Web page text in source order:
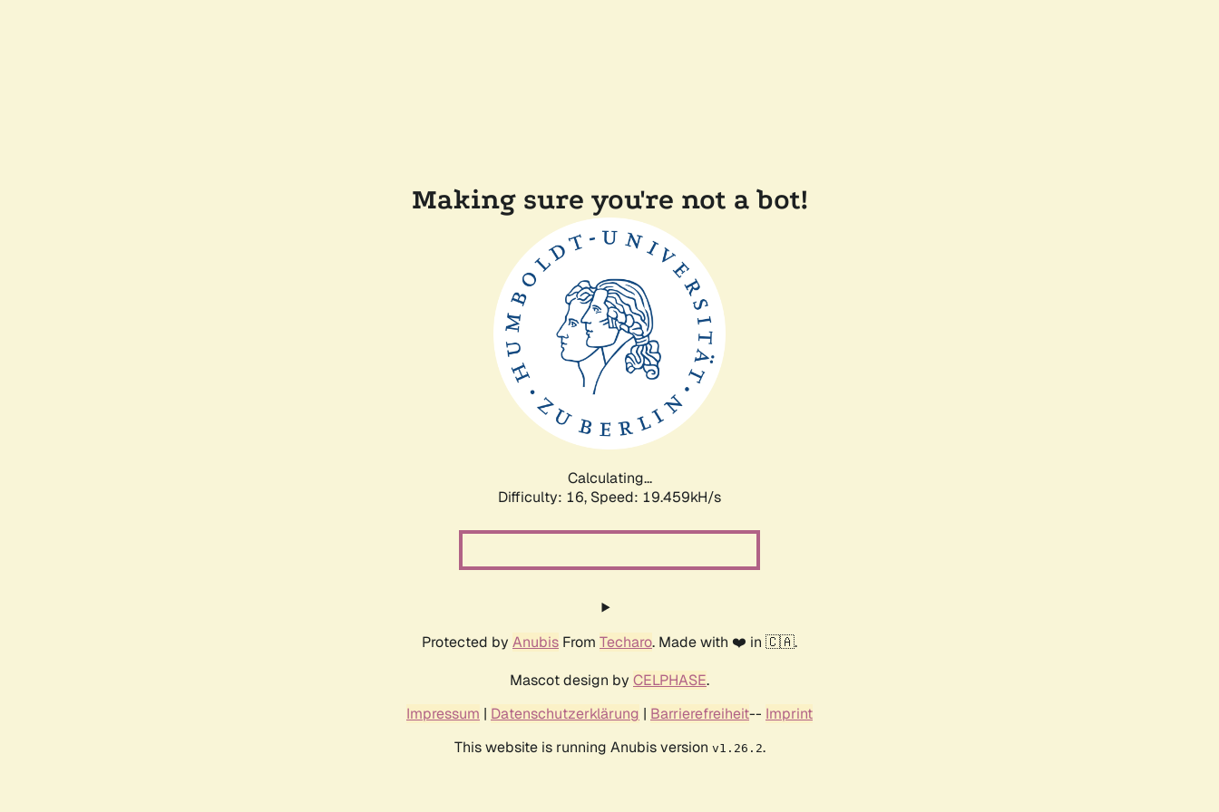
Making sure you're not a bot!
Calculating...
Difficulty: 16, Speed: 19.459kH/s
Protected by Anubis From Techaro. Made with ❤️ in 🇨🇦.
Mascot design by CELPHASE.
Impressum | Datenschutzerklärung | Barrierefreiheit-- Imprint
This website is running Anubis version v1.26.2.